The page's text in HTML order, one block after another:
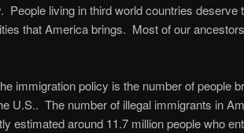
People living in third world countries deserve
that America brings. Most of our ancestors
immigration policy is the number of people
U.S.. The number of illegal immigrants in
estimated around 11.7 million people who